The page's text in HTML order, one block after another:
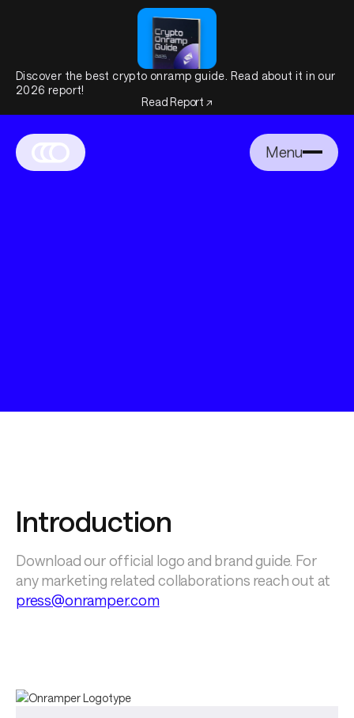
Discover the best crypto onramp guide. Read about it in our
2026 report!
Read Report ↗
Menu
Introduction
Download our official logo and brand guide. For
press@onramper.com